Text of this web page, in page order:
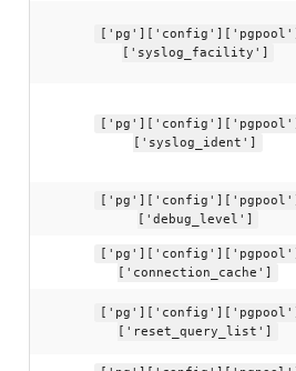
['pg']['config']['pgpool']
['syslog_facility']
['pg']['config']['pgpool']
['syslog_ident']
['pg']['config']['pgpool']
['debug_level']
['pg']['config']['pgpool']
['connection_cache']
['pg']['config']['pgpool']
['reset_query_list']